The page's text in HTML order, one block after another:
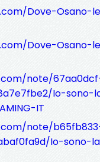
Dove-Osano-
Dove-Osano-
note/
Io-sono-
IT
note/
Io-sono-